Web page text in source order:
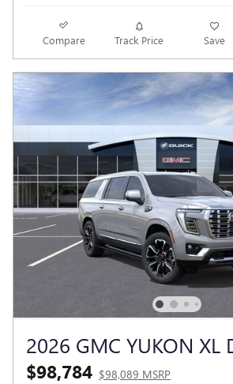
Compare Track Price Save
2026 GMC YUKON XL
$98,784 $98,089 MSRP